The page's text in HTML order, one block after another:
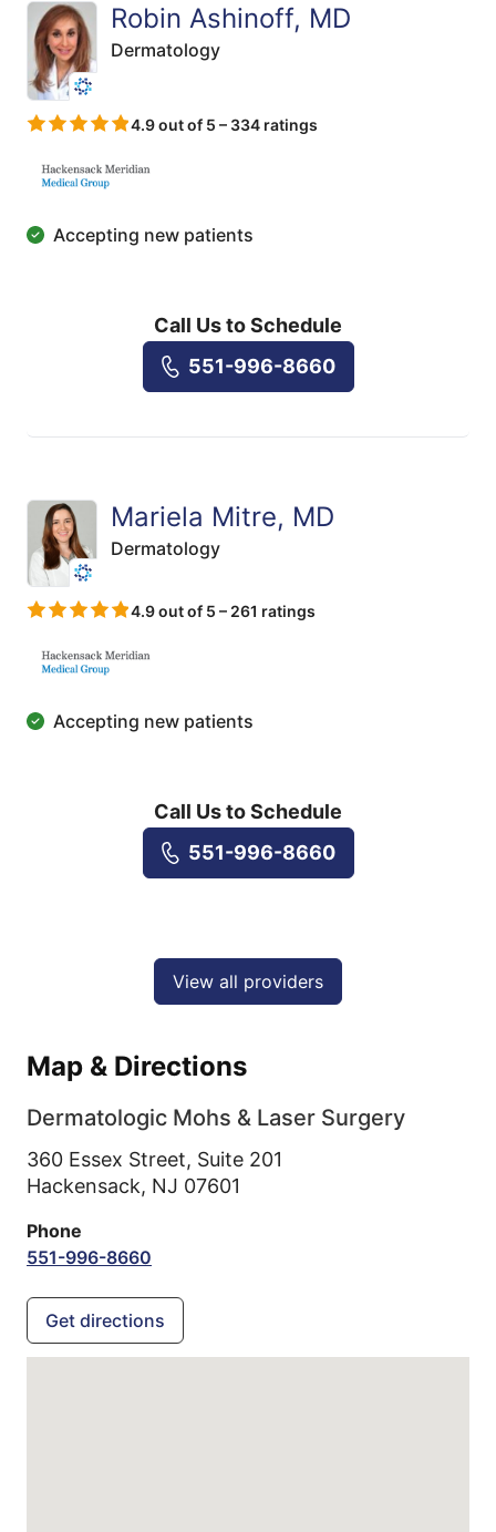
Robin Ashinoff, MD
Dermatology
4.9 out of 5 – 334 ratings
Accepting new patients
Call Us to Schedule
551-996-8660
Mariela Mitre, MD
Dermatology
4.9 out of 5 – 261 ratings
Accepting new patients
Call Us to Schedule
551-996-8660
View all providers
Map & Directions
Dermatologic Mohs & Laser Surgery
360 Essex Street, Suite 201
Hackensack, NJ 07601
Phone
551-996-8660
Get directions